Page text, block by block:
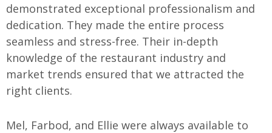
demonstrated exceptional professionalism and
dedication. They made the entire process
seamless and stress-free. Their in-depth
knowledge of the restaurant industry and
market trends ensured that we attracted the
right clients.
Mel, Farbod, and Ellie were always available to